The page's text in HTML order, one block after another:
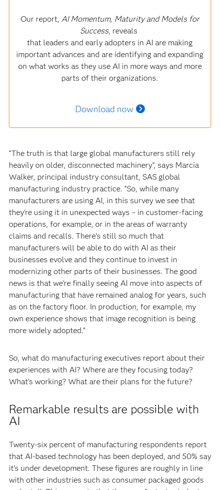
Our report, AI Momentum, Maturity and Models for
Success, reveals
that leaders and early adopters in AI are making
important advances and are identifying and expanding
on what works as they use AI in more ways and more
parts of their organizations.
Download now
“The truth is that large global manufacturers still rely
heavily on older, disconnected machinery”, says Marcia
Walker, principal industry consultant, SAS global
manufacturing industry practice. “So, while many
manufacturers are using AI, in this survey we see that
they’re using it in unexpected ways – in customer-facing
operations, for example, or in the areas of warranty
claims and recalls. There’s still so much that
manufacturers will be able to do with AI as their
businesses evolve and they continue to invest in
modernizing other parts of their businesses. The good
news is that we’re finally seeing AI move into aspects of
manufacturing that have remained analog for years, such
as on the factory floor. In production, for example, my
own experience shows that image recognition is being
more widely adopted.”
So, what do manufacturing executives report about their
experiences with AI? Where are they focusing today?
What’s working? What are their plans for the future?
Remarkable results are possible with
AI
Twenty-six percent of manufacturing respondents report
that AI-based technology has been deployed, and 50% say
it’s under development. These figures are roughly in line
with other industries such as consumer packaged goods